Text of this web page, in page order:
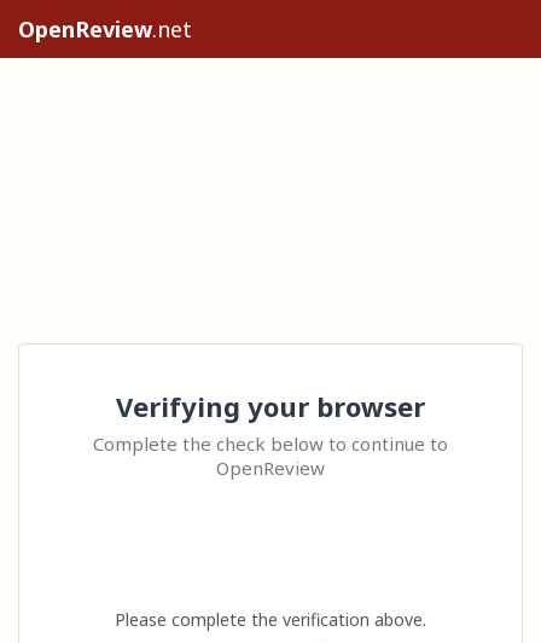
OpenReview.net
Verifying your browser
Complete the check below to continue to
OpenReview
Please complete the verification above.